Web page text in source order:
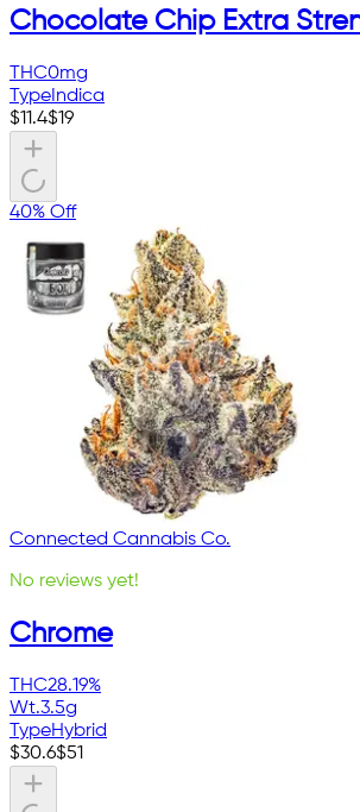
Chocolate Chip Extra
THC0mg
Type Indica
$11.4$19
40% Off
Connected Cannabis Co.
No reviews yet!
Chrome
THC28.19%
Wt.3.5g
TypeHybrid
$30.6$51